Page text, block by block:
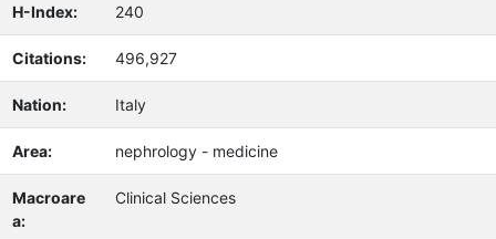
H-Index: 240
Citations: 496,927
Nation: Italy
Area: nephrology - medicine
Macroare
a:
Clinical Sciences